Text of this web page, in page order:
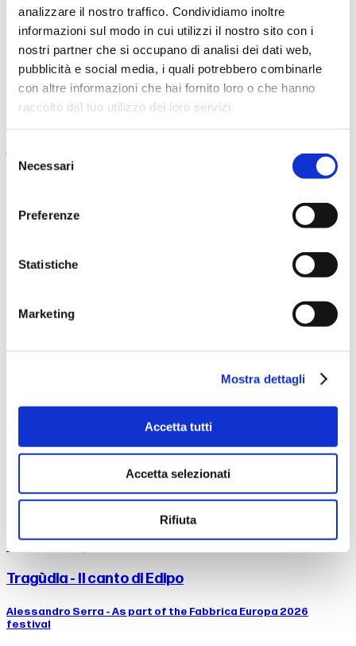
analizzare il nostro traffico. Condividiamo inoltre
informazioni sul modo in cui utilizzi il nostro sito con i
nostri partner che si occupano di analisi dei dati web,
pubblicità e social media, i quali potrebbero combinarle
con altre informazioni che hai fornito loro o che hanno
raccolto dal tuo utilizzo dei loro servizi.
Selezione
delNecessari
Preferenze
Statistiche
Marketing
Mostra dettagli
Accetta tutti
Accetta selezionati
Rifiuta
Sector 2
92,00€
Sector 3
80,50€
Boxes
63,25€
Gallery
46,00€
Gallery (limited visibility)
40,25€
Boxes - II tier (limited visibility) 34,50€
You might also like
September 10, 2026
Salvatore Percacciolo, conductor Drusilla Foer, narrator
September 11, 2026
Dance People - Maqamat & Omar Rajeh
As part of the Fabbrica Europa 2026 festival
September 13, 2026
Timothy Brock, conductor Drusilla Foer, voice
from 25 to September 26, 2026
Tragùdia - Il canto di Edipo
Alessandro Serra - As part of the Fabbrica Europa 2026
festival